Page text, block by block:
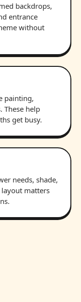
backdrops,
entrance
without
painting,
These help
get busy.
needs, shade,
layout matters